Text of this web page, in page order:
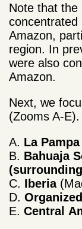
Note that the
concentrated
Amazon,
region. In
were also
Amazon.
Next, we
(Zooms A-E).
A. La Pampa
B. Bahuaja
C. Iberia
D. Organized
E. Central